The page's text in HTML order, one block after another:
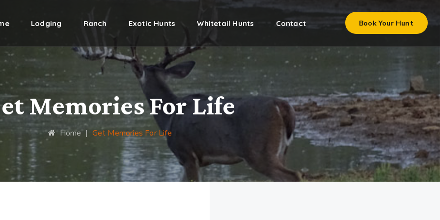
Book Your Hunt
Lodging Ranch Exotic Hunts Whitetail Hunts Contact
Memories For Life
Home| Get Memories For Life